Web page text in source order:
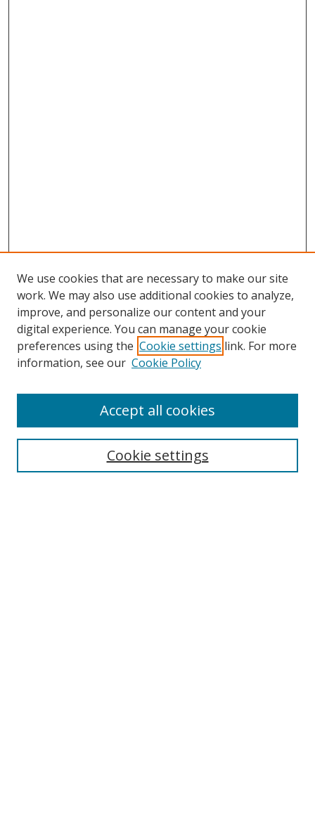
Search
We use cookies that are necessary to make our site
work. We may also use additional cookies to analyze,
improve, and personalize our content and your
digital experience. You can manage your cookie
preferences using the Cookie settings link. For more
information, see our Cookie Policy
Cookie settings
Accept all cookies